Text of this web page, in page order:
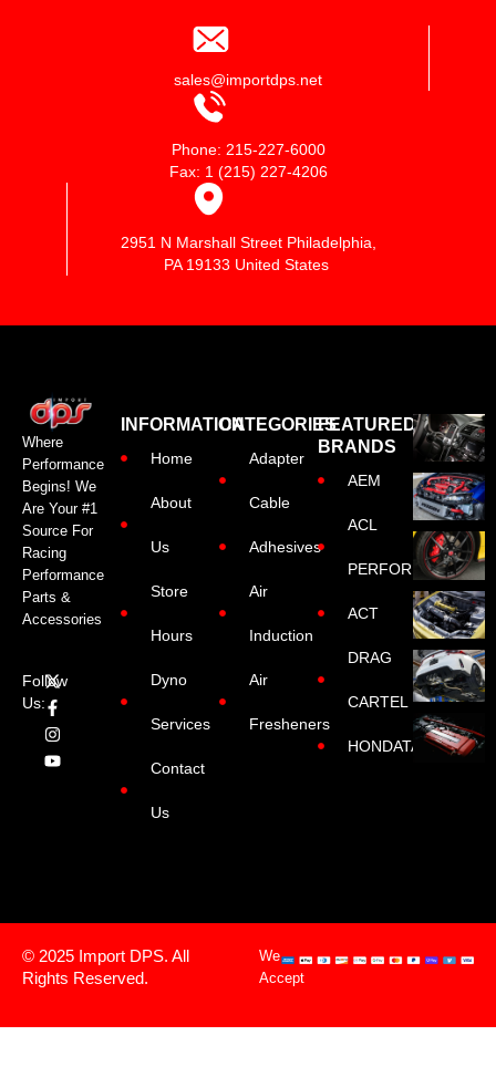
sales@importdps.net
Phone: 215-227-6000
Fax: 1 (215) 227-4206
2951 N Marshall Street Philadelphia,
PA 19133 United States
Where
Performance
Begins! We
Are Your #1
Source For
Racing
Performance
Parts &
Accessories
Follow
Us:
INFORMATION
Home
About
Us
Store
Hours
Dyno
Services
Contact
Us
CATEGORIES
Adapter
Cable
Adhesives
Air
Induction
Air
Fresheners
FEATURED
BRANDS
AEM
ACL
PERFORMANCE
ACT
DRAG
CARTEL
HONDATA
© 2025 Import DPS. All
Rights Reserved.
We
Accept